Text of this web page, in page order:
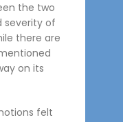
the two
severity of
there are
on its
felt